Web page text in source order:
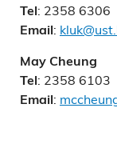
Tel: 2358 6306
Email:
May Cheung
Tel: 2358 6103
Email: